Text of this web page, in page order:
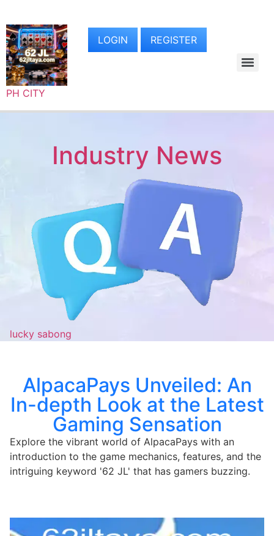
PH CITY
LOGIN REGISTER
Industry News
lucky sabong
AlpacaPays Unveiled: An
In-depth Look at the Latest
Gaming Sensation
Explore the vibrant world of AlpacaPays with an
introduction to the game mechanics, features, and the
intriguing keyword '62 JL' that has gamers buzzing.